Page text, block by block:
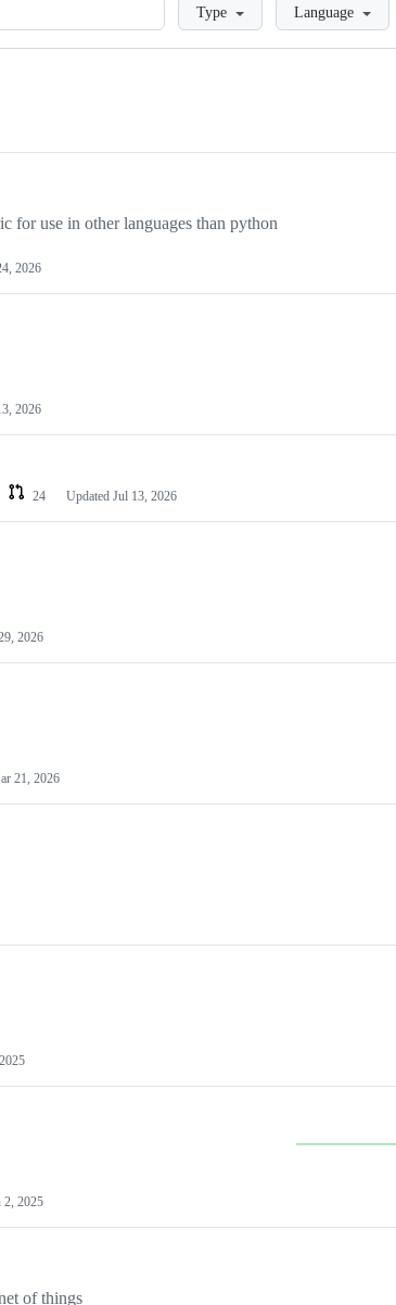
LoadingType Language
for use in other languages than python
2026
2026
24 Updated Jul 13, 2026
2026
21, 2026
2, 2025
of things